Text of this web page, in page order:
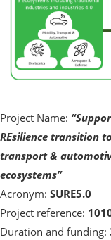
Project Name:
REsilience transition
transport &
ecosystems”
Acronym: SURE5.0
Project reference:
Duration and funding: